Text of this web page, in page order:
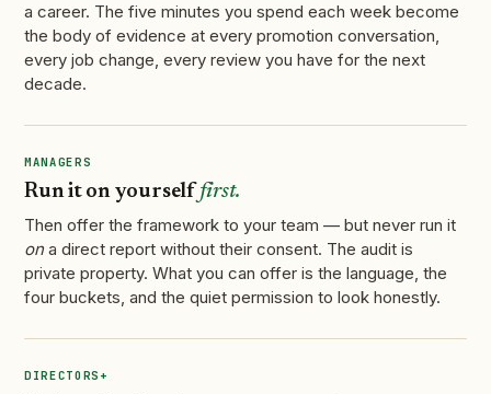
a career. The five minutes you spend each week become
the body of evidence at every promotion conversation,
every job change, every review you have for the next
decade.
MANAGERS
Run it on yourself first.
Then offer the framework to your team — but never run it
ona direct report without their consent. The audit is
private property. What you can offer is the language, the
four buckets, and the quiet permission to look honestly.
DIRECTORS+